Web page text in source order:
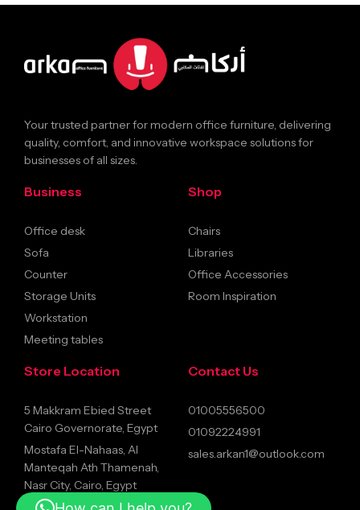
Your trusted partner for modern office furniture, delivering
quality, comfort, and innovative workspace solutions for
businesses of all sizes.
Business
Office desk
Sofa
Counter
Storage Units
Workstation
Meeting tables
Shop
Chairs
Libraries
Office Accessories
Room Inspiration
Store Location
5 Makkram Ebied Street
Cairo Governorate, Egypt
Mostafa El-Nahaas, Al
Manteqah Ath Thamenah,
Nasr City, Cairo, Egypt
Contact Us
01005556500
01092224991
sales.arkan1@outlook.com